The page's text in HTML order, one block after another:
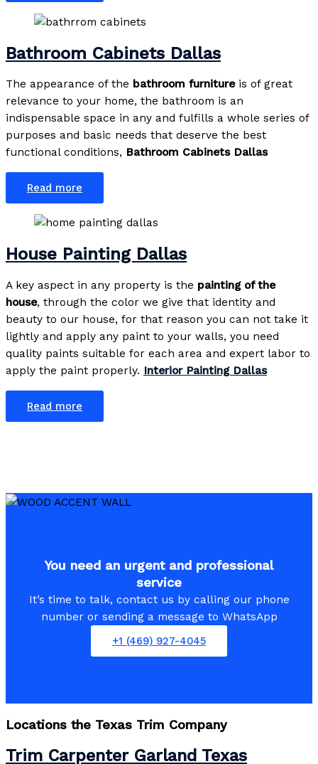
Bathroom Cabinets Dallas
The appearance of the bathroom furniture is of great
relevance to your home, the bathroom is an
indispensable space in any and fulfills a whole series of
purposes and basic needs that deserve the best
functional conditions, Bathroom Cabinets Dallas
Read more
House Painting Dallas
A key aspect in any property is the painting of the
house, through the color we give that identity and
beauty to our house, for that reason you can not take it
lightly and apply any paint to your walls, you need
quality paints suitable for each area and expert labor to
apply the paint properly. Interior Painting Dallas
Read more
You need an urgent and professional
service
It’s time to talk, contact us by calling our phone
number or sending a message to WhatsApp
+1 (469) 927-4045
Locations the Texas Trim Company
Trim Carpenter Garland Texas